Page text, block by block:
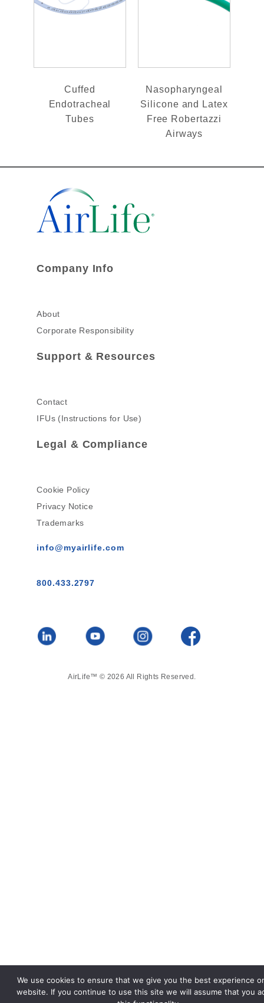
Cuffed
Endotracheal
Tubes
Nasopharyngeal
Silicone and Latex
Free Robertazzi
Airways
Company Info
About
Corporate Responsibility
Support & Resources
Contact
IFUs (Instructions for Use)
Legal & Compliance
Cookie Policy
Privacy Notice
Trademarks
info@myairlife.com
800.433.2797
AirLife™ © 2026 All Rights Reserved.
We use cookies to ensure that we give you the best experience
website. If you continue to use this site we will assume that you